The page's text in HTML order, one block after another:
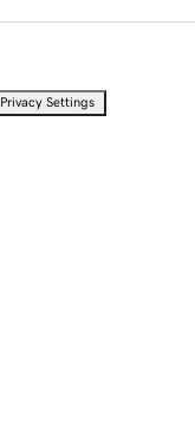
Privacy Settings